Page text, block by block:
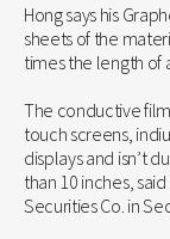
Hong says his
sheets of the
times the length of
The conductive
touch screens,
displays and isn’t
than 10 inches,
Securities Co. in